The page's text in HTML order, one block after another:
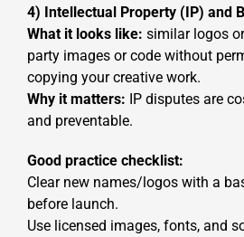
4) Intellectual Property (IP) and
What it looks like: similar logos
party images or code without
copying your creative work.
Why it matters: IP disputes are
and preventable.
Good practice checklist:
Clear new names/logos with a
before launch.
Use licensed images, fonts, and